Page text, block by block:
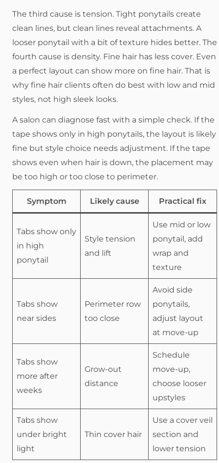
The third cause is tension. Tight ponytails create
clean lines, but clean lines reveal attachments. A
looser ponytail with a bit of texture hides better. The
fourth cause is density. Fine hair has less cover. Even
a perfect layout can show more on fine hair. That is
why fine hair clients often do best with low and mid
styles, not high sleek looks.
A salon can diagnose fast with a simple check. If the
tape shows only in high ponytails, the layout is likely
fine but style choice needs adjustment. If the tape
shows even when hair is down, the placement may
be too high or too close to perimeter.
Symptom Likely cause Practical fix
Tabs show only
in high
ponytail
Style tension
and lift
Use mid or low
ponytail, add
wrap and
texture
Tabs show
near sides
Perimeter row
too close
Avoid side
ponytails,
adjust layout
at move-up
Tabs show
more after
weeks
Grow-out
distance
Schedule
move-up,
choose looser
upstyles
Tabs show
under bright
light
Thin cover hair
Use a cover veil
section and
lower tension